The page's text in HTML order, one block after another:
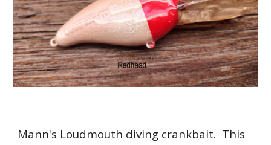
Mann's Loudmouth diving crankbait. This